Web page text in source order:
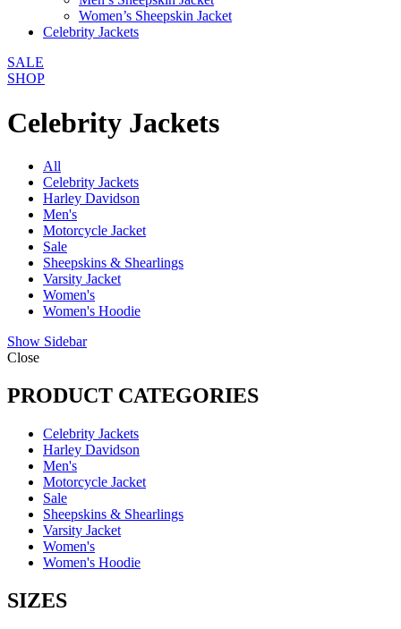
Women’s Sheepskin Jacket
Celebrity Jackets
SALE
SHOP
Celebrity Jackets
All
Celebrity Jackets
Harley Davidson
Men's
Motorcycle Jacket
Sale
Sheepskins & Shearlings
Varsity Jacket
Women's
Women's Hoodie
Show Sidebar
Close
PRODUCT CATEGORIES
Celebrity Jackets
Harley Davidson
Men's
Motorcycle Jacket
Sale
Sheepskins & Shearlings
Varsity Jacket
Women's
Women's Hoodie
SIZES